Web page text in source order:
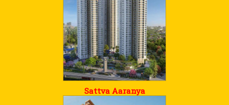
Sattva Aaranya